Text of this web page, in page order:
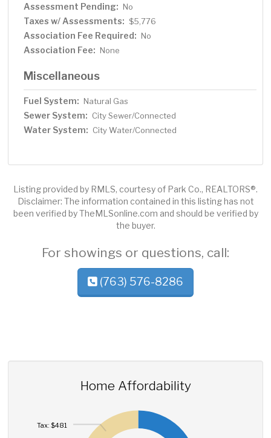
Assessment Pending: No
Taxes w/ Assessments: $5,776
Association Fee Required: No
Association Fee: None
Miscellaneous
Fuel System: Natural Gas
Sewer System: City Sewer/Connected
Water System: City Water/Connected
Listing provided by RMLS, courtesy of Park Co., REALTORS®.
Disclaimer: The information contained in this listing has not
been verified by TheMLSonline.com and should be verified by
the buyer.
For showings or questions, call:
(763) 576-8286
Home Affordability
Tax: $481